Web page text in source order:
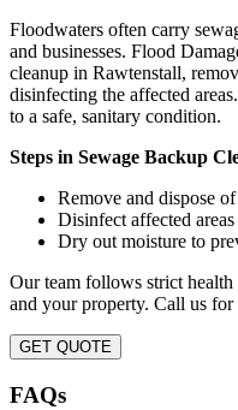
Floodwaters often carry
and businesses. Flood
cleanup in Rawtenstall,
disinfecting the affected
to a safe, sanitary condition.
Steps in Sewage Backup
Remove and dispose
Disinfect affected
Dry out moisture to
Our team follows strict
and your property. Call us for
GET QUOTE
FAQs